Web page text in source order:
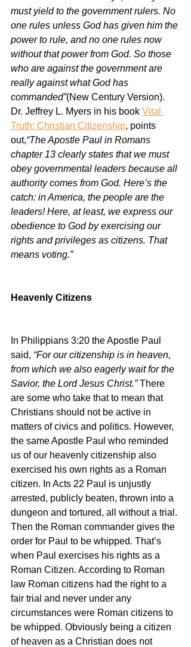
must yield to the government rulers. No
one rules unless God has given him the
power to rule, and no one rules now
without that power from God. So those
who are against the government are
really against what God has
commanded”(New Century Version).
Dr. Jeffrey L. Myers in his book Vital
Truth: Christian Citizenship, points
out,“The Apostle Paul in Romans
chapter 13 clearly states that we must
obey governmental leaders because all
authority comes from God. Here’s the
catch: in America, the people are the
leaders! Here, at least, we express our
obedience to God by exercising our
rights and privileges as citizens. That
means voting.”
Heavenly Citizens
In Philippians 3:20 the Apostle Paul
said, “For our citizenship is in heaven,
from which we also eagerly wait for the
Savior, the Lord Jesus Christ.” There
are some who take that to mean that
Christians should not be active in
matters of civics and politics. However,
the same Apostle Paul who reminded
us of our heavenly citizenship also
exercised his own rights as a Roman
citizen. In Acts 22 Paul is unjustly
arrested, publicly beaten, thrown into a
dungeon and tortured, all without a trial.
Then the Roman commander gives the
order for Paul to be whipped. That’s
when Paul exercises his rights as a
Roman Citizen. According to Roman
law Roman citizens had the right to a
fair trial and never under any
circumstances were Roman citizens to
be whipped. Obviously being a citizen
of heaven as a Christian does not